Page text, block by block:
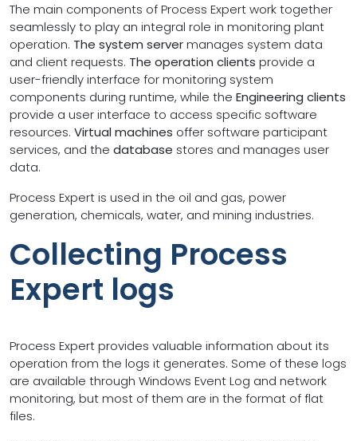
The main components of Process Expert work together
seamlessly to play an integral role in monitoring plant
operation. The system servermanages system data
and client requests. The operation clients provide a
user-friendly interface for monitoring system
components during runtime, while the Engineering clients
provide a user interface to access specific software
resources. Virtual machines offer software participant
services, and the database stores and manages user
data.
Process Expert is used in the oil and gas, power
generation, chemicals, water, and mining industries.
Collecting Process
Expert logs
Process Expert provides valuable information about its
operation from the logs it generates. Some of these logs
are available through Windows Event Log and network
monitoring, but most of them are in the format of flat
files.